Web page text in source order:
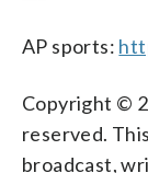
AP sports:
Copyright ©
reserved.
broadcast,